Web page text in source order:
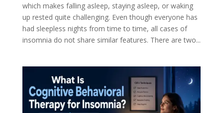
which makes falling asleep, staying asleep, or waking
up rested quite challenging. Even though everyone has
had sleepless nights from time to time, all cases of
insomnia do not share similar features. There are two...